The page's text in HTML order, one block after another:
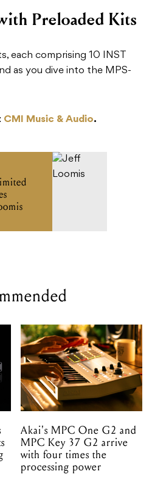
Preloaded Kits
each comprising 10 INST
as you dive into the MPS-
CMI Music & Audio.
Akai's MPC One G2 and
MPC Key 37 G2 arrive
with four times the
processing power